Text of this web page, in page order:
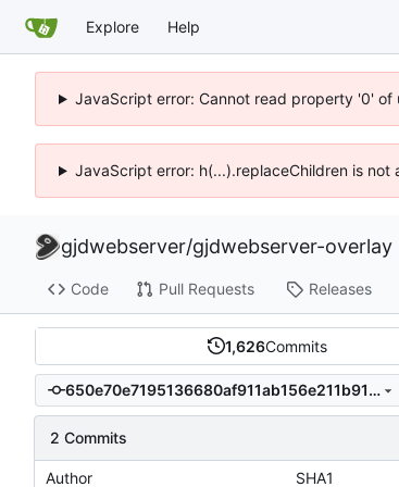
Explore Help
JavaScript error: Cannot read property '0' of
JavaScript error: h(...).replaceChildren is
gjdwebserver/gjdwebserver-overlay
Code Pull Requests Releases
1,626Commits
650e70e7195136680af911ab156e211b9100df3e
2 Commits
Author SHA1